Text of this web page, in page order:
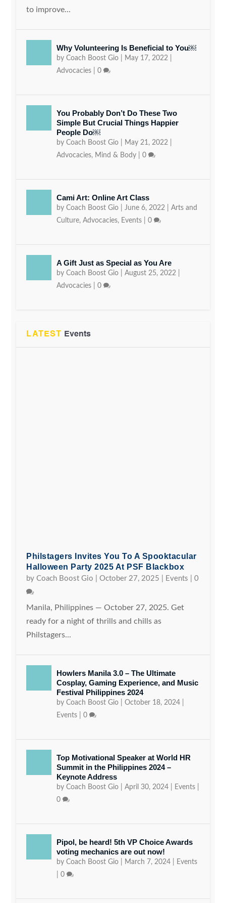
to improve...
Why Volunteering Is Beneficial to You￼
byCoach Boost Gio May 17, 2022
Advocacies |0
You Probably Don’t Do These Two
Simple But Crucial Things Happier
People Do￼
byCoach Boost Gio May 21, 2022
Advocacies, Mind & Body |0
Cami Art: Online Art Class
byCoach Boost Gio |June 6, 2022 |Arts and
Culture,Advocacies, Events |0
A Gift Just as Special as You Are
byCoach Boost Gio |August 25, 2022
Advocacies |0
LATEST Events
Philstagers Invites You To A Spooktacular
Halloween Party 2025 At PSF Blackbox
byCoach Boost Gio |October 27, 2025 Events |0
Manila, Philippines — October 27, 2025. Get
ready for a night of thrills and chills as
Philstagers...
Howlers Manila 3.0 – The Ultimate
Cosplay, Gaming Experience, and Music
Festival Philippines 2024
byCoach Boost Gio |October 18, 2024
Events |0
Top Motivational Speaker at World HR
Summit in the Philippines 2024 –
Keynote Address
byCoach Boost Gio |April 30, 2024 Events
0
Pipol, be heard! 5th VP Choice Awards
voting mechanics are out now!
byCoach Boost Gio March 7, 2024
Events
|0